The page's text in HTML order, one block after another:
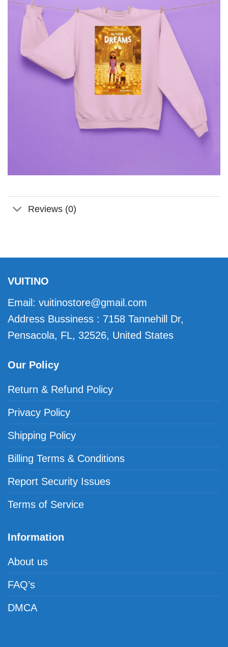
Reviews (0)
VUITINO
Email: vuitinostore@gmail.com
Address Bussiness : 7158 Tannehill Dr,
Pensacola, FL, 32526, United States
Our Policy
Return & Refund Policy
Privacy Policy
Shipping Policy
Billing Terms & Conditions
Report Security Issues
Terms of Service
Information
About us
FAQ’s
DMCA